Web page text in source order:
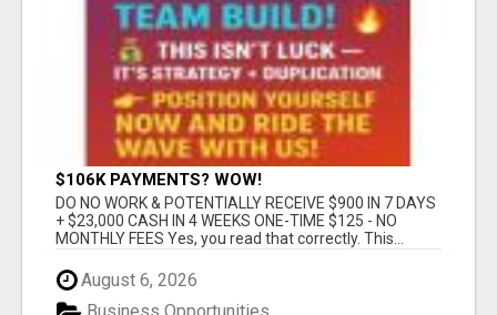
$106K PAYMENTS? WOW!
DO NO WORK & POTENTIALLY RECEIVE $900 IN 7 DAYS
+ $23,000 CASH IN 4 WEEKS ONE-TIME $125 - NO
MONTHLY FEES Yes, you read that correctly. This...
August 6, 2026